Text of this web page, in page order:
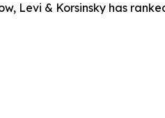
Levi & Korsinsky has